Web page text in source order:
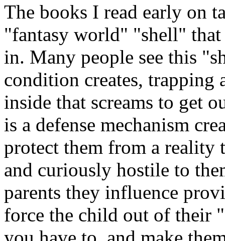
The books I read early on
"fantasy world" "shell"
in. Many people see this
condition creates,
inside that screams to get
is a defense mechanism
protect them from a reality
and curiously hostile to
parents they influence
force the child out of their